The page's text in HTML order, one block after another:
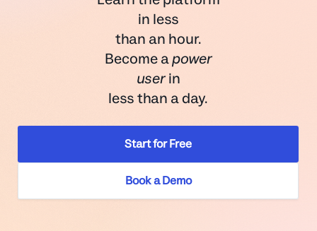
in less
than an hour.
Become apower
userin
less than a day.
Start for Free
Book a Demo